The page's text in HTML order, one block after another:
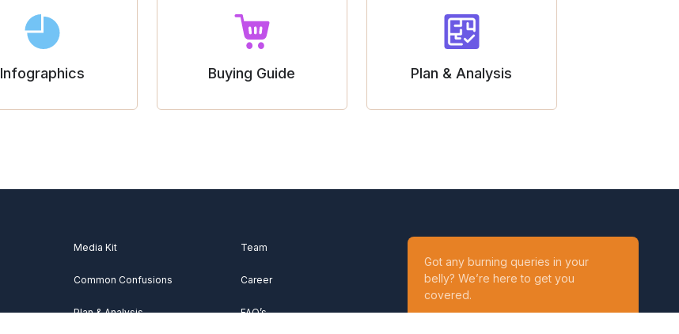
Infographics Buying Guide Plan & Analysis
Media Kit
Common Confusions
Plan & Analysis
Team
Career
FAQ’s
Got any burning queries in your
belly? We’re here to get you
covered.